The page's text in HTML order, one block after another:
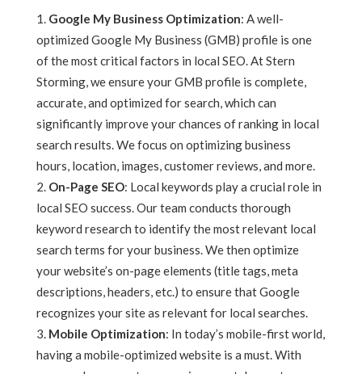
Google My Business Optimization: A well-
optimized Google My Business (GMB) profile is one
of the most critical factors in local SEO. At Stern
Storming, we ensure your GMB profile is complete,
accurate, and optimized for search, which can
significantly improve your chances of ranking in local
search results. We focus on optimizing business
hours, location, images, customer reviews, and more.
On-Page SEO: Local keywords play a crucial role in
local SEO success. Our team conducts thorough
keyword research to identify the most relevant local
search terms for your business. We then optimize
your website’s on-page elements (title tags, meta
descriptions, headers, etc.) to ensure that Google
recognizes your site as relevant for local searches.
Mobile Optimization: In today’s mobile-first world,
having a mobile-optimized website is a must. With